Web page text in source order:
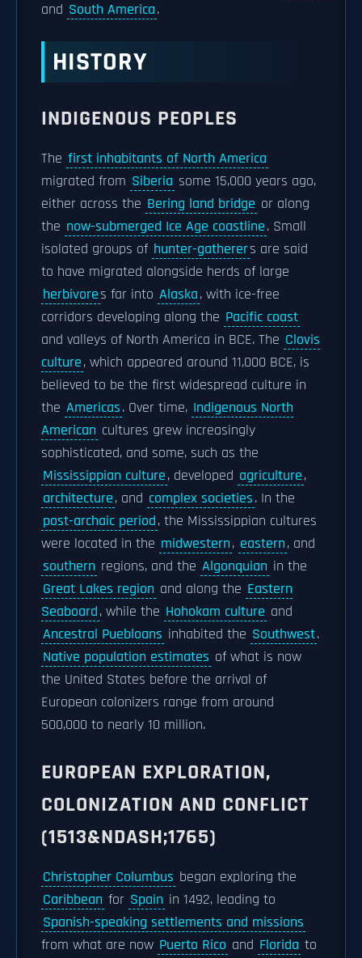
and South America.
HISTORY
INDIGENOUS PEOPLES
The first inhabitants of North America
migrated from Siberia some 15,000 years ago,
either across the Bering land bridge or along
the now-submerged Ice Age coastline. Small
isolated groups of hunter-gatherers are said
to have migrated alongside herds of large
herbivores far into Alaska, with ice-free
corridors developing along the Pacific coast
and valleys of North America in BCE. The Clovis
culture, which appeared around 11,000 BCE, is
believed to be the first widespread culture in
the Americas. Over time, Indigenous North
American cultures grew increasingly
sophisticated, and some, such as the
Mississippian culture, developed agriculture,
architecture, and complex societies. In the
post-archaic period, the Mississippian cultures
were located in the midwestern, eastern, and
southern regions, and the Algonquian in the
Great Lakes region and along the Eastern
Seaboard, while the Hohokam culture and
Ancestral Puebloans inhabited the Southwest.
Native population estimates of what is now
the United States before the arrival of
European colonizers range from around
500,000 to nearly 10 million.
EUROPEAN EXPLORATION,
COLONIZATION AND CONFLICT
(1513&NDASH;1765)
Christopher Columbus began exploring the
Caribbean for Spain in 1492, leading to
Spanish-speaking settlements and missions
from what are now Puerto Rico and Florida to